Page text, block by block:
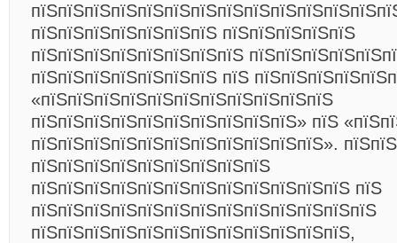
пїЅпїЅпїЅпїЅпїЅпїЅпїЅ пїЅпїЅпїЅпїЅпїЅ
пїЅпїЅпїЅпїЅпїЅпїЅпїЅпїЅ
пїЅпїЅпїЅпїЅпїЅпїЅпїЅ пїЅ
«пїЅпїЅпїЅпїЅпїЅпїЅпїЅпїЅпїЅпїЅпїЅ
пїЅпїЅпїЅпїЅпїЅпїЅпїЅпїЅпїЅпїЅ» пїЅ
пїЅпїЅпїЅпїЅпїЅпїЅпїЅпїЅпїЅпїЅпїЅ».
пїЅпїЅпїЅпїЅпїЅпїЅпїЅпїЅпїЅ
пїЅпїЅпїЅпїЅпїЅпїЅпїЅпїЅпїЅпїЅпїЅпїЅ пїЅ
пїЅпїЅпїЅпїЅпїЅпїЅпїЅпїЅпїЅпїЅпїЅпїЅпїЅ
пїЅпїЅпїЅпїЅпїЅпїЅпїЅпїЅпїЅпїЅпїЅпїЅ,